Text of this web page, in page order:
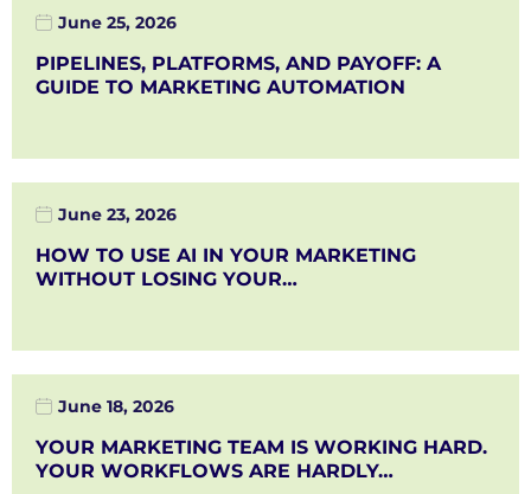
June 25, 2026
PIPELINES, PLATFORMS, AND PAYOFF: A
GUIDE TO MARKETING AUTOMATION
June 23, 2026
HOW TO USE AI IN YOUR MARKETING
WITHOUT LOSING YOUR…
June 18, 2026
YOUR MARKETING TEAM IS WORKING HARD.
YOUR WORKFLOWS ARE HARDLY…